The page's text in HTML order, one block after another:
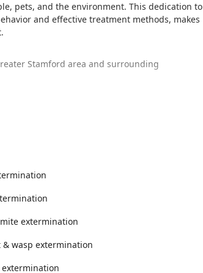
pets, and the environment. This dedication to
and effective treatment methods, makes
Stamford area and surrounding
wide service area and multiple contact
address immediate pest problems while also
extermination
& wasp extermination